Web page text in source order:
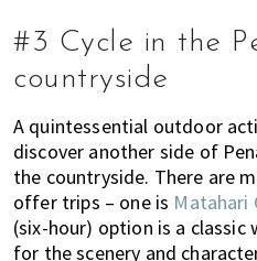
K
a
l
a
L
u
m
p
#3 Cycle in the
countryside
A quintessential outdoor
discover another side of
the countryside. There are
offer trips – one is Matahari
(six-hour) option is a
for the scenery and